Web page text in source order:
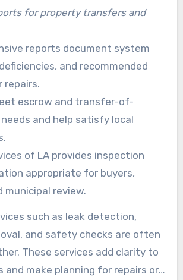
for property transfers and
reports document system
and recommended
repairs.
escrow and transfer-of-
and help satisfy local
of LA provides inspection
appropriate for buyers,
municipal review.
such as leak detection,
and safety checks are often
These services add clarity to
and make planning for repairs or